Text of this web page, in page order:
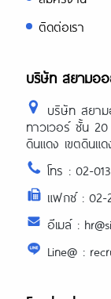
ติดต่อเรา
บริษัท สยามอ
บริษัท สยาม
ทาวเวอร์ ชั้น
ดินแดง เขตดินแ
โทร : 02-
แฟกซ์ : 02-
อีเมล์ :
Line@ :